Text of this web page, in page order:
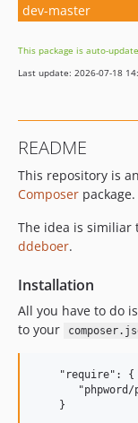
dev-master
This package is auto-
Last update: 2026-07-18
README
This repository is
Composer package.
The idea is similiar
ddeboer.
Installation
All you have to do
to your
    "require": {
"phpword/